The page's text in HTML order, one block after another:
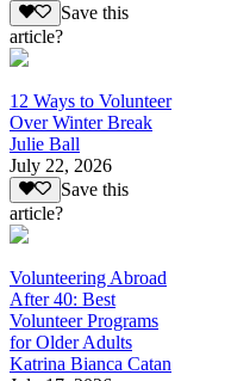
Save this
article?
12 Ways to Volunteer
Over Winter Break
Julie Ball
July 22, 2026
Save this
article?
Volunteering Abroad
After 40: Best
Volunteer Programs
for Older Adults
Katrina Bianca Catan